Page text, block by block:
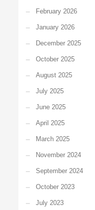
February 2026
January 2026
December 2025
October 2025
August 2025
July 2025
June 2025
April 2025
March 2025
November 2024
September 2024
October 2023
July 2023